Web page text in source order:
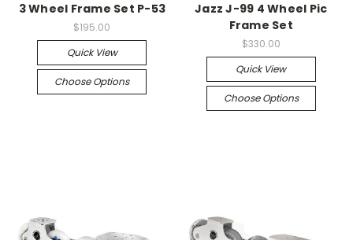
3 Wheel Frame Set P-53
$195.00
Quick View
Choose Options
Jazz J-99 4 Wheel Pic
Frame Set
$330.00
Quick View
Choose Options